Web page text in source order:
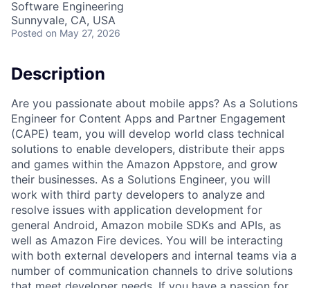
Software Engineering
Sunnyvale, CA, USA
Posted on May 27, 2026
Description
Are you passionate about mobile apps? As a Solutions
Engineer for Content Apps and Partner Engagement
(CAPE) team, you will develop world class technical
solutions to enable developers, distribute their apps
and games within the Amazon Appstore, and grow
their businesses. As a Solutions Engineer, you will
work with third party developers to analyze and
resolve issues with application development for
general Android, Amazon mobile SDKs and APIs, as
well as Amazon Fire devices. You will be interacting
with both external developers and internal teams via a
number of communication channels to drive solutions